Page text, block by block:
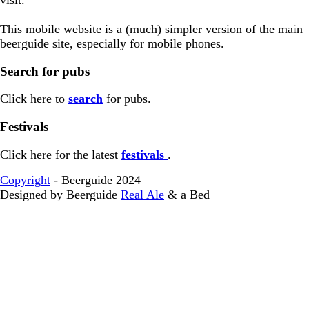
This mobile website is a (much) simpler version of the main
beerguide site, especially for mobile phones.
Search for pubs
Click here to search for pubs.
Festivals
Click here for the latest festivals .
Copyright - Beerguide 2024
Designed by Beerguide Real Ale & a Bed